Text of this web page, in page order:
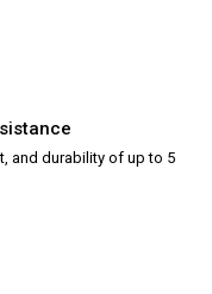
and durability of up to 5